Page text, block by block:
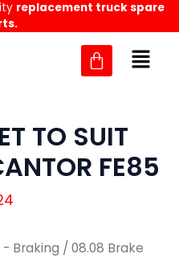
replacement truck spare
TO SUIT
FE85
- Braking / 08.08 Brake